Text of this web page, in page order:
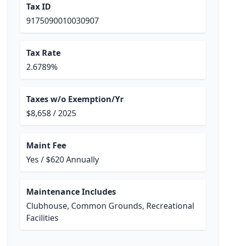
Tax ID
9175090010030907
Tax Rate
2.6789%
Taxes w/o Exemption/Yr
$8,658 / 2025
Maint Fee
Yes / $620 Annually
Maintenance Includes
Clubhouse, Common Grounds, Recreational
Facilities